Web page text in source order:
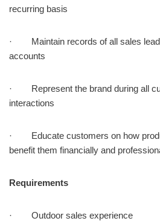
recurring basis
· Maintain records of all sales
accounts
· Represent the brand during all
interactions
· Educate customers on how
benefit them financially and
Requirements
· Outdoor sales experience